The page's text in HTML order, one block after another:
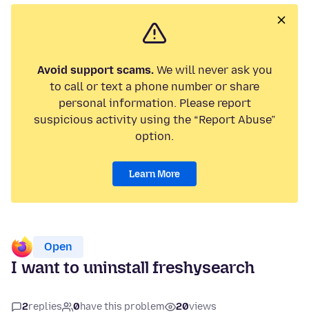
Avoid support scams.We will never ask you
to call or text a phone number or share
personal information. Please report
suspicious activity using the “Report Abuse”
option.
Learn More
Open
I want to uninstall freshysearch
2replies 0have this problem 20views